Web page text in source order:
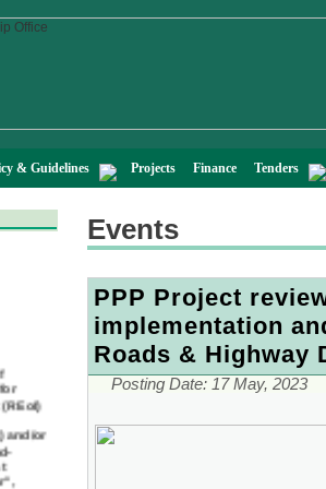
& Guidelines Projects Finance Tenders
or
Events
PPP Project
implementation
Roads & Highway
Posting Date: 17 May, 2023